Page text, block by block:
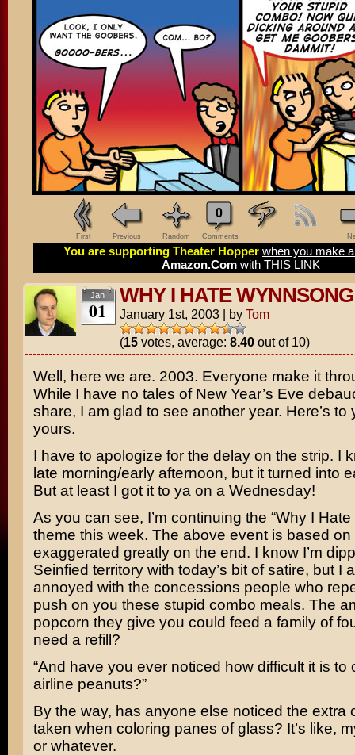
First Previous Random
0
Comments
You are supporting Theater Hopper when you make
Amazon.Com with THIS LINK
Jan
01
WHY I HATE
January 1st, 2003 | by Tom
(15votes, average: 8.40out of 10)
Well, here we are. 2003. Everyone make it
While I have no tales of New Year’s Eve
share, I am glad to see another year. Here’s to
yours.
I have to apologize for the delay on the strip. I
late morning/early afternoon, but it turned into
But at least I got it to ya on a Wednesday!
As you can see, I’m continuing the “Why I
theme this week. The above event is based on
exaggerated greatly on the end. I know I’m
Seinfied territory with today’s bit of satire, but I
annoyed with the concessions people who
push on you these stupid combo meals. The
popcorn they give you could feed a family of
need a refill?
“And have you ever noticed how difficult it is to
airline peanuts?”
By the way, has anyone else noticed the extra
taken when coloring panes of glass? It’s like,
or whatever.